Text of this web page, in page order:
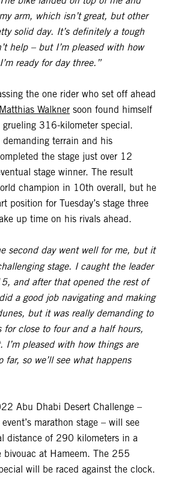
arm, which isn’t great, but other
solid day. It’s definitely a tough
help – but I’m pleased with how
ready for day three.”
the one rider who set off ahead
Matthias Walkner soon found himself
grueling 316-kilometer special.
terrain and his
the stage just over 12
stage winner. The result
champion in 10th overall, but he
position for Tuesday’s stage three
up time on his rivals ahead.
second day went well for me, but it
stage. I caught the leader
and after that opened the rest of
a good job navigating and making
but it was really demanding to
for close to four and a half hours,
I’m pleased with how things are
far, so we’ll see what happens
Abu Dhabi Desert Challenge –
marathon stage – will see
distance of 290 kilometers in a
bivouac at Hameem. The 255
will be raced against the clock.